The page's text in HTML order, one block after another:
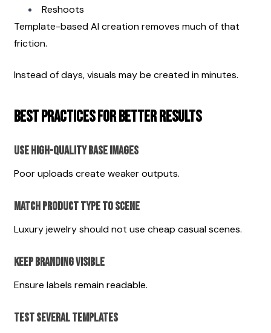
Reshoots
Template-based AI creation removes much of that
friction.
Instead of days, visuals may be created in minutes.
Best Practices for Better Results
Use High-Quality Base Images
Poor uploads create weaker outputs.
Match Product Type to Scene
Luxury jewelry should not use cheap casual scenes.
Keep Branding Visible
Ensure labels remain readable.
Test Several Templates